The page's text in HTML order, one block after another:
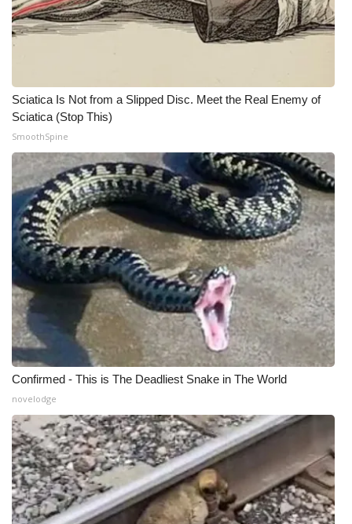
Sciatica Is Not from a Slipped Disc. Meet the Real Enemy of
Sciatica (Stop This)
SmoothSpine
Confirmed - This is The Deadliest Snake in The World
novelodge